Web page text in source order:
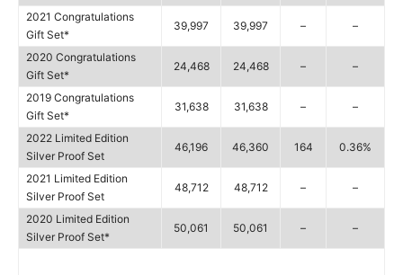
2021 Congratulations
Gift Set*
39,997 39,997 – –
2020 Congratulations
Gift Set*
24,468 24,468 – –
2019 Congratulations
Gift Set*
31,638 31,638 – –
2022 Limited Edition
Silver Proof Set
46,196 46,360 164 0.36%
2021 Limited Edition
Silver Proof Set
48,712 48,712 – –
2020 Limited Edition
Silver Proof Set*
50,061 50,061 – –